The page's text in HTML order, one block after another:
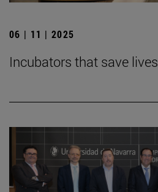
06 | 11 | 2025
Incubators that save lives